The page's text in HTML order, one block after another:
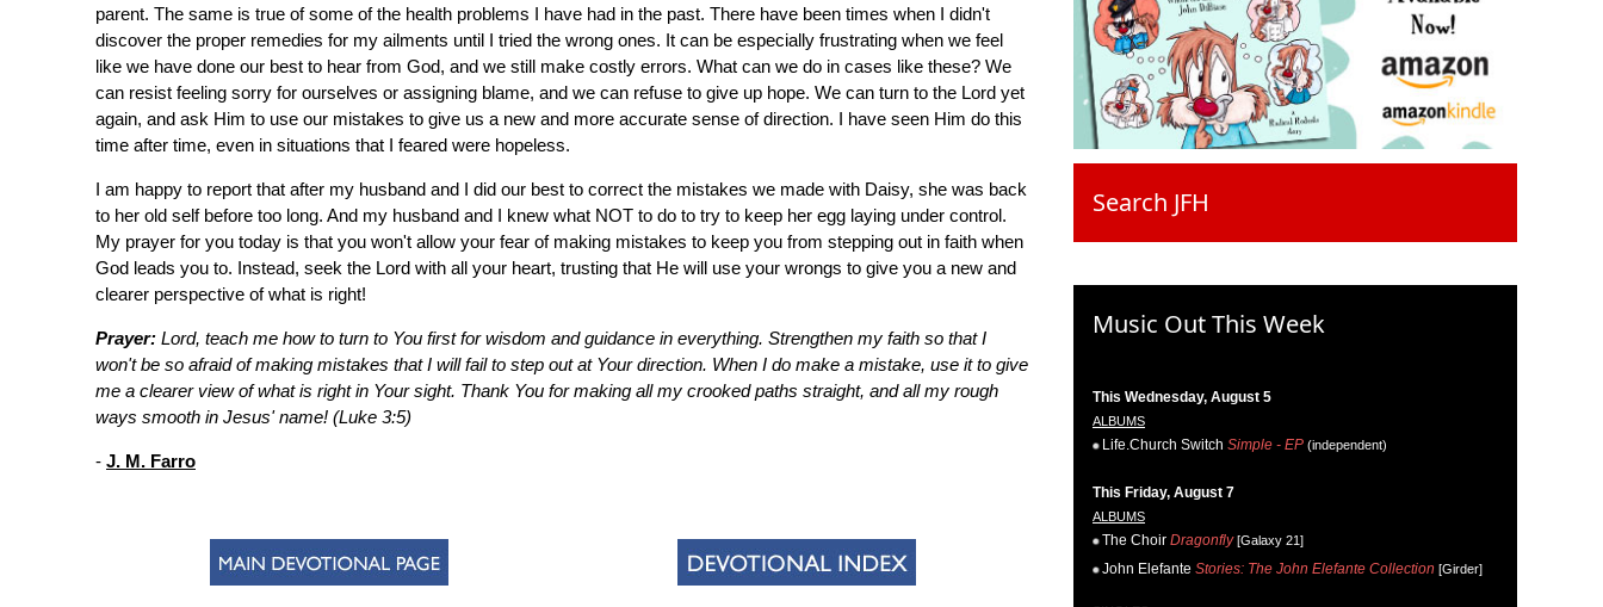
parent. The same is true of some of the health problems I have had in the past. There have been times when I didn't
discover the proper remedies for my ailments until I tried the wrong ones. It can be especially frustrating when we feel
like we have done our best to hear from God, and we still make costly errors. What can we do in cases like these? We
can resist feeling sorry for ourselves or assigning blame, and we can refuse to give up hope. We can turn to the Lord yet
again, and ask Him to use our mistakes to give us a new and more accurate sense of direction. I have seen Him do this
time after time, even in situations that I feared were hopeless.
I am happy to report that after my husband and I did our best to correct the mistakes we made with Daisy, she was back
to her old self before too long. And my husband and I knew what NOT to do to try to keep her egg laying under control.
My prayer for you today is that you won't allow your fear of making mistakes to keep you from stepping out in faith when
God leads you to. Instead, seek the Lord with all your heart, trusting that He will use your wrongs to give you a new and
clearer perspective of what is right!
Prayer: Lord, teach me how to turn to You first for wisdom and guidance in everything. Strengthen my faith so that I
won't be so afraid of making mistakes that I will fail to step out at Your direction. When I do make a mistake, use it to give
me a clearer view of what is right in Your sight. Thank You for making all my crooked paths straight, and all my rough
ways smooth in Jesus' name! (Luke 3:5)
- J. M. Farro
Search JFH
Music Out This Week
This Wednesday, August 5
ALBUMS
Life.Church Switch Simple - EP (independent)
This Friday, August 7
ALBUMS
The Choir Dragonfly[Galaxy 21]
John Elefante Stories: The John Elefante Collection [Girder]